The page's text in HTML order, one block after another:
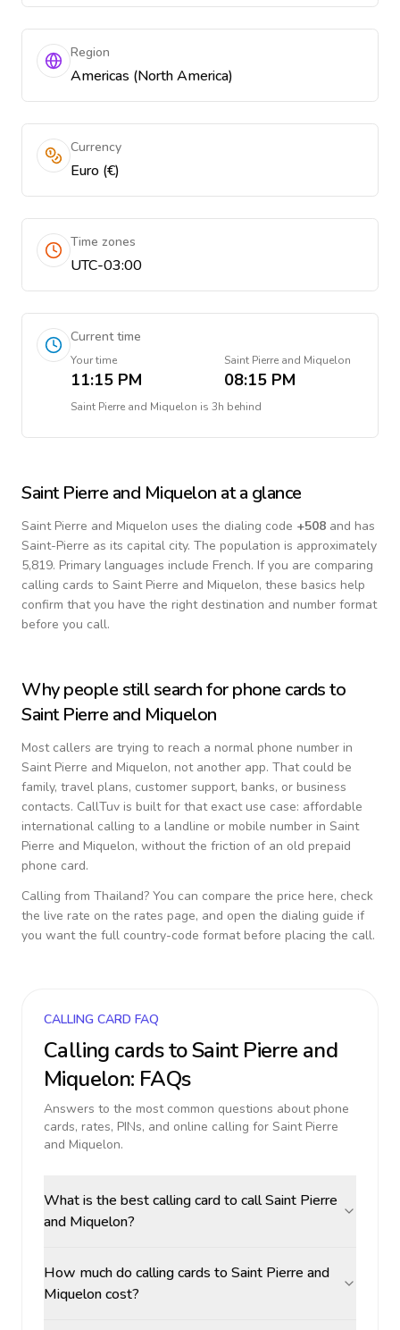
Region
Americas (North America)
Currency
Euro (€)
Time zones
UTC-03:00
Current time
Your time
11:15 PM
Saint Pierre and Miquelon
08:15 PM
Saint Pierre and Miquelon is 3h behind
Saint Pierre and Miquelon at a glance
Saint Pierre and Miquelon uses the dialing code +508 and has
Saint-Pierre as its capital city. The population is approximately
5,819. Primary languages include French. If you are comparing
calling cards to Saint Pierre and Miquelon, these basics help
confirm that you have the right destination and number format
before you call.
Why people still search for phone cards to
Saint Pierre and Miquelon
Most callers are trying to reach a normal phone number in
Saint Pierre and Miquelon, not another app. That could be
family, travel plans, customer support, banks, or business
contacts. CallTuv is built for that exact use case: affordable
international calling to a landline or mobile number in Saint
Pierre and Miquelon, without the friction of an old prepaid
phone card.
Calling from Thailand? You can compare the price here, check
the live rate on the rates page, and open the dialing guide if
you want the full country-code format before placing the call.
CALLING CARD FAQ
Calling cards toSaint Pierre and
Miquelon: FAQs
Answers to the most common questions about phone
cards, rates, PINs, and online calling for Saint Pierre
and Miquelon.
What is the best calling card to call Saint Pierre
and Miquelon?
How much do calling cards to Saint Pierre and
Miquelon cost?